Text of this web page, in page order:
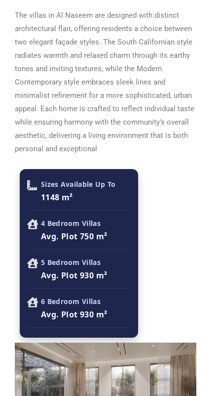
The villas in Al Naseem are designed with distinct
architectural flair, offering residents a choice between
two elegant façade styles. The South Californian style
radiates warmth and relaxed charm through its earthy
tones and inviting textures, while the Modern
Contemporary style embraces sleek lines and
minimalist refinement for a more sophisticated, urban
appeal. Each home is crafted to reflect individual taste
while ensuring harmony with the community’s overall
aesthetic, delivering a living environment that is both
personal and exceptional
Sizes Available Up To
1148 m²
4 Bedroom Villas
Avg. Plot 750 m²
5 Bedroom Villas
Avg. Plot 930 m²
6 Bedroom Villas
Avg. Plot 930 m²